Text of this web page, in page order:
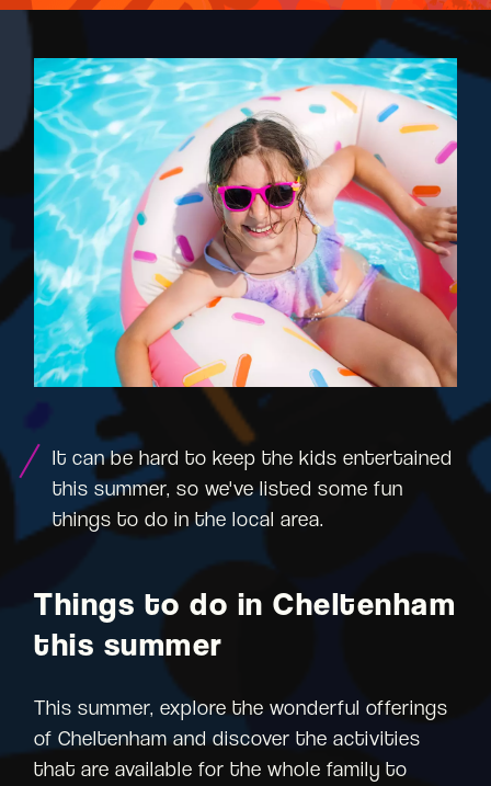
It can be hard to keep the kids entertained
this summer, so we've listed some fun
things to do in the local area.
Things to do in Cheltenham
this summer
This summer, explore the wonderful offerings
of Cheltenham and discover the activities
that are available for the whole family to